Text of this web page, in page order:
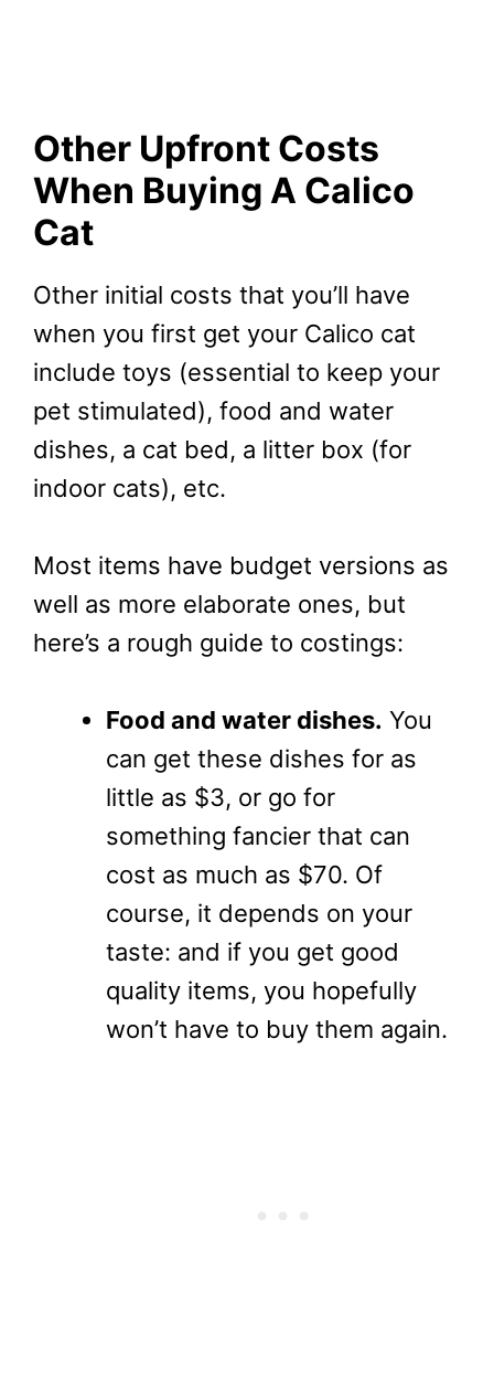
Other Upfront Costs
When Buying A Calico
Cat
Other initial costs that you’ll have
when you first get your Calico cat
include toys (essential to keep your
pet stimulated), food and water
dishes, a cat bed, a litter box (for
indoor cats), etc.
Most items have budget versions as
well as more elaborate ones, but
here’s a rough guide to costings:
Food and water dishes. You
can get these dishes for as
little as $3, or go for
something fancier that can
cost as much as $70. Of
course, it depends on your
taste: and if you get good
quality items, you hopefully
won’t have to buy them again.